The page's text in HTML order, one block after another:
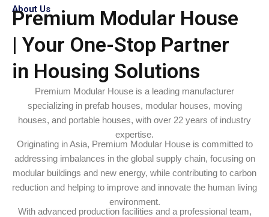
About Us
Premium Modular House
| Your One-Stop Partner
in Housing Solutions
Premium Modular House is a leading manufacturer
specializing in prefab houses, modular houses, moving
houses, and portable houses, with over 22 years of industry
expertise.
Originating in Asia, Premium Modular House is committed to
addressing imbalances in the global supply chain, focusing on
modular buildings and new energy, while contributing to carbon
reduction and helping to improve and innovate the human living
environment.
With advanced production facilities and a professional team,